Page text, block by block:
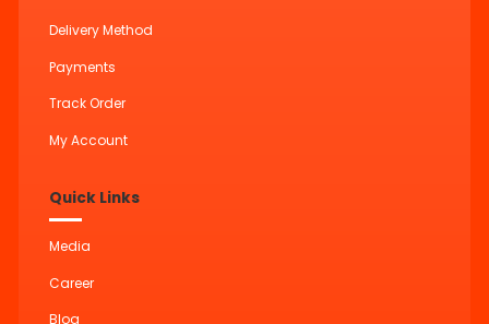
Delivery Method
Payments
Track Order
My Account
Quick Links
Media
Career
Blog